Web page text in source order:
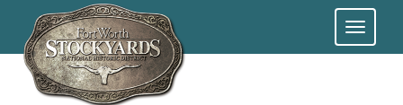
Skip